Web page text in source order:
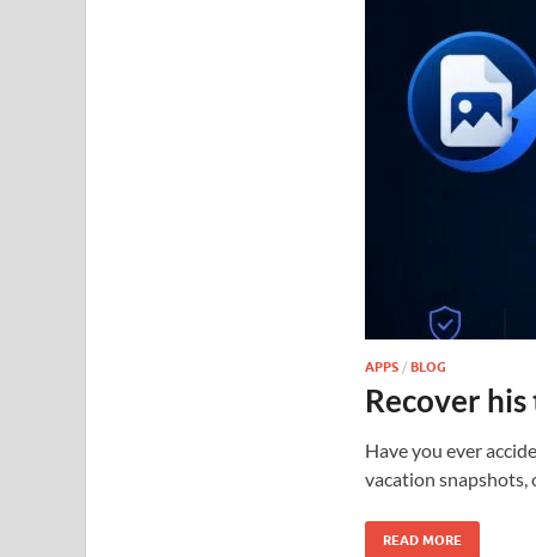
APPS/ BLOG
Recover
Have you ever
vacation
READ MORE